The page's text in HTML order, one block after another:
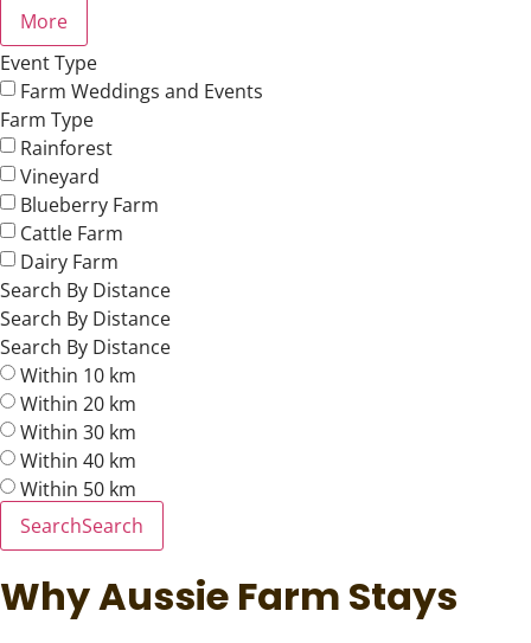
More
Event Type
Farm Weddings and Events
Farm Type
Rainforest
Vineyard
Blueberry Farm
Cattle Farm
Dairy Farm
Search By Distance
Search By Distance
Search By Distance
Within 10 km
Within 20 km
Within 30 km
Within 40 km
Within 50 km
SearchSearch
Why Aussie Farm Stays